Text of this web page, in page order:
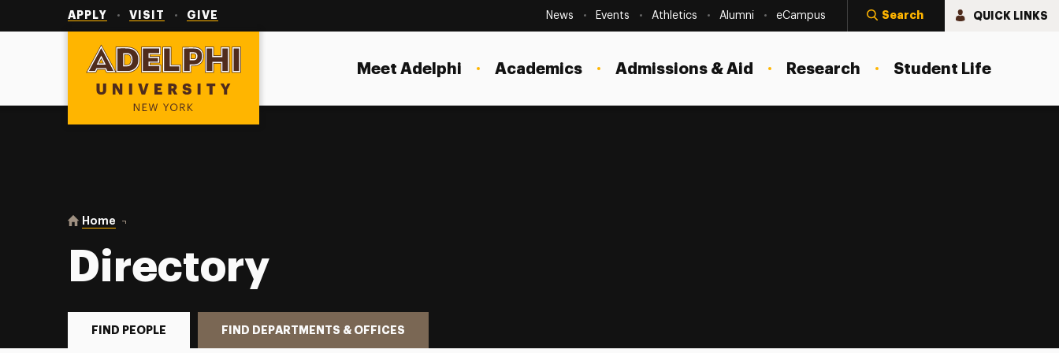
APPLY VISIT GIVE SecondaryNavigation
News Events Athletics Alumni eCampus Search QUICK LINKS
Adelphi University
Meet Adelphi Academics Admissions & Aid Research Student Life
You are here:
Home Directory
Directory
FIND PEOPLE FIND DEPARTMENTS & OFFICES